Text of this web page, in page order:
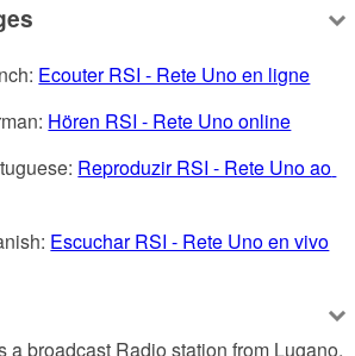
Ecouter RSI - Rete Uno en ligne
Hören RSI - Rete Uno online
Reproduzir RSI - Rete Uno ao
Escuchar RSI - Rete Uno en vivo
a broadcast Radio station from Lugano,